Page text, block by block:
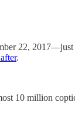
22,
.
10 million